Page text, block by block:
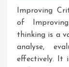
Improving
of
thinking is a
analyse,
effectively. It